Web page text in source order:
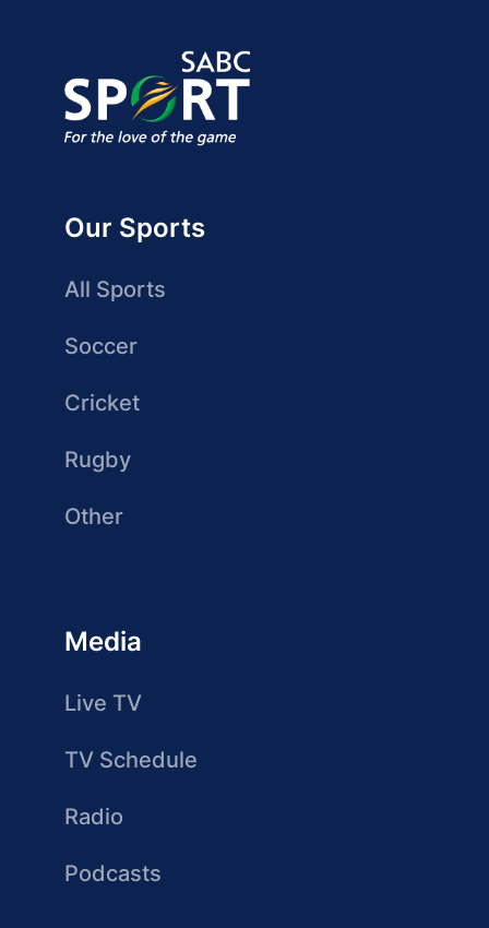
Our Sports
All Sports
Soccer
Cricket
Rugby
Other
Media
Live TV
TV Schedule
Radio
Podcasts